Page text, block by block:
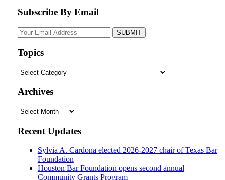
Subscribe By Email
Your
website
Topics
Topics
Archives
Archives
Recent Updates
Sylvia A. Cardona elected 2026-2027 chair of Texas Bar
Foundation
Houston Bar Foundation opens second annual
Community Grants Program